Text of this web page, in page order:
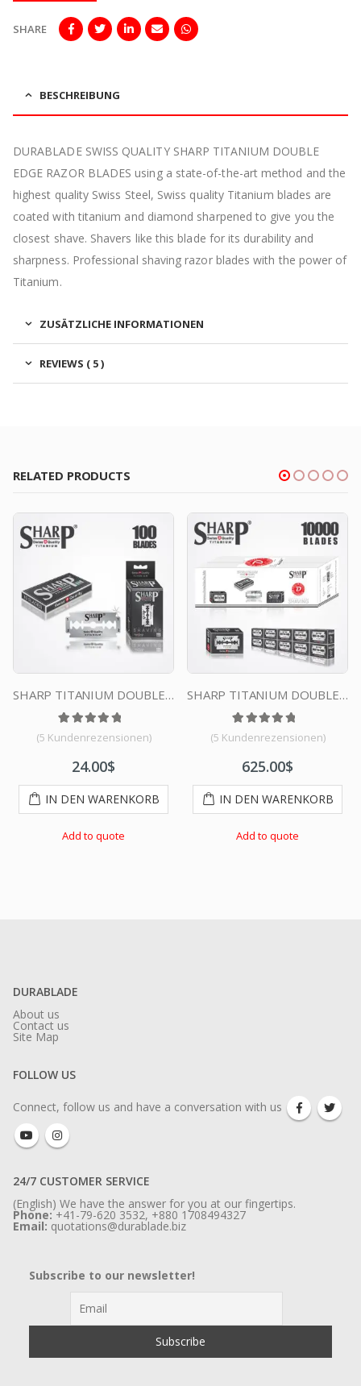
SHARE
BESCHREIBUNG
DURABLADE SWISS QUALITY SHARP TITANIUM DOUBLE
EDGE RAZOR BLADES using a state-of-the-art method and the
highest quality Swiss Steel, Swiss quality Titanium blades are
coated with titanium and diamond sharpened to give you the
closest shave. Shavers like this blade for its durability and
sharpness. Professional shaving razor blades with the power of
Titanium.
ZUSÄTZLICHE INFORMATIONEN
REVIEWS ( 5 )
RELATED PRODUCTS
5, basierend auf Kundenbewertungen
SHARP TITANIUM DOUBLE EDGE DURABLADE SWISS QUALITY RAZOR BLADES T10 B100 PCS
Bewertet mit 5.00 von 5, basierend auf
(5 Kundenrezensionen)
24.00$
IN DEN WARENKORB
Add to quote
SHARP TITANIUM DOUBLE EDGE DURABLADE SWISS QUALITY RAZOR BLADES – 10000 PCS
Bewertet mit 5.00
(5 Kundenrezensionen)
625.00$
IN DEN WARENKORB
Add to quote
DURABLADE
About us
Contact us
Site Map
FOLLOW US
Connect, follow us and have a conversation with us
24/7 CUSTOMER SERVICE
(English) We have the answer for you at our fingertips.
Phone:+41-79-620 3532, +880 1708494327
Email: quotations@durablade.biz
Subscribe to our newsletter!